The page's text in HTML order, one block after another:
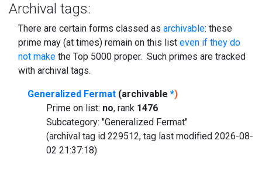
Archival tags:
There are certain forms classed as archivable: these
prime may (at times) remain on this list even if they do
not make the Top 5000 proper. Such primes are tracked
with archival tags.
Generalized Fermat (archivable *)
Prime on list: no, rank 1476
Subcategory: "Generalized Fermat"
(archival tag id 229512, tag last modified 2026-08-
02 21:37:18)